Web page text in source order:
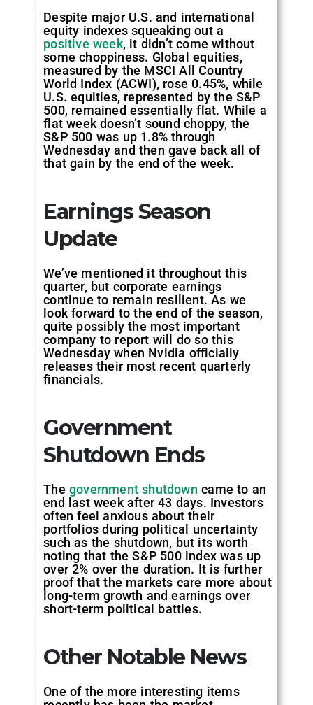
Despite major U.S. and international
equity indexes squeaking out a
positive week, it didn’t come without
some choppiness. Global equities,
measured by the MSCI All Country
World Index (ACWI), rose 0.45%, while
U.S. equities, represented by the S&P
500, remained essentially flat. While a
flat week doesn’t sound choppy, the
S&P 500 was up 1.8% through
Wednesday and then gave back all of
that gain by the end of the week.
Earnings Season
Update
We’ve mentioned it throughout this
quarter, but corporate earnings
continue to remain resilient. As we
look forward to the end of the season,
quite possibly the most important
company to report will do so this
Wednesday when Nvidia officially
releases their most recent quarterly
financials.
Government
Shutdown Ends
Thegovernment shutdown came to an
end last week after 43 days. Investors
often feel anxious about their
portfolios during political uncertainty
such as the shutdown, but its worth
noting that the S&P 500 index was up
over 2% over the duration. It is further
proof that the markets care more about
long-term growth and earnings over
short-term political battles.
Other Notable News
One of the more interesting items